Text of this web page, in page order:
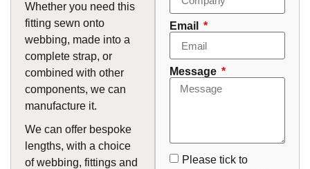
Whether you need this
fitting sewn onto
webbing, made into a
complete strap, or
combined with other
components, we can
manufacture it.
We can offer bespoke
lengths, with a choice
of webbing, fittings and
Email
Message
Please tick to